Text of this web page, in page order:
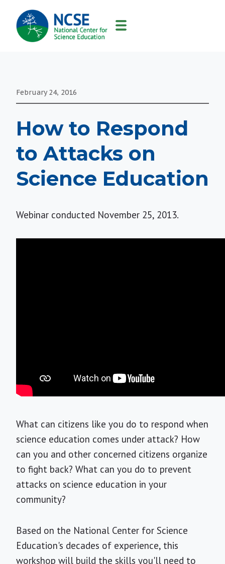
MAIN
NAVIGATION
February 24, 2016
How to Respond
to Attacks on
Science Education
Webinar conducted November 25, 2013.
What can citizens like you do to respond when
science education comes under attack? How
can you and other concerned citizens organize
to fight back? What can you do to prevent
attacks on science education in your
community?
Based on the National Center for Science
Education's decades of experience, this
workshop will build the skills you'll need to